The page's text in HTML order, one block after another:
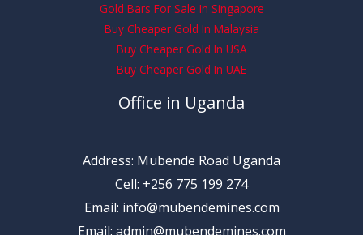
Gold Bars For Sale In Singapore
Buy Cheaper Gold In Malaysia
Buy Cheaper Gold In USA
Buy Cheaper Gold In UAE
Office in Uganda
Address: Mubende Road Uganda
Cell: +256 775 199 274
Email: info@mubendemines.com
Email: admin@mubendemines.com